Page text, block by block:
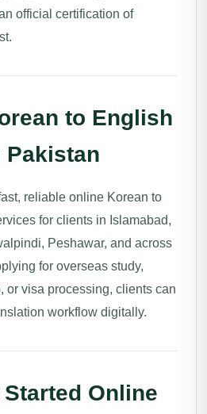
official certification of
to English
Pakistan
reliable online Korean to
for clients in Islamabad,
Peshawar, and across
for overseas study,
or visa processing, clients can
workflow digitally.
Online